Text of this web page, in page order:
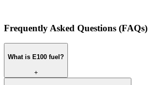
Frequently Asked Questions (FAQs)
What is E100 fuel?
+